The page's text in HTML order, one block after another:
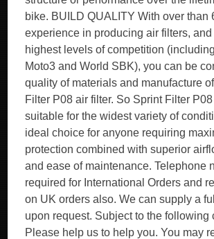
bike. BUILD QUALITY With over than
experience in producing air filters,
highest levels of competition
Moto3 and World SBK), you can be
quality of materials and manufacture
Filter P08 air filter. So Sprint Filter
suitable for the widest variety of
ideal choice for anyone requiring
protection combined with superior
and ease of maintenance. Telephone
required for International Orders and
on UK orders also. We can supply a
upon request. Subject to the following
Please help us to help you. You may